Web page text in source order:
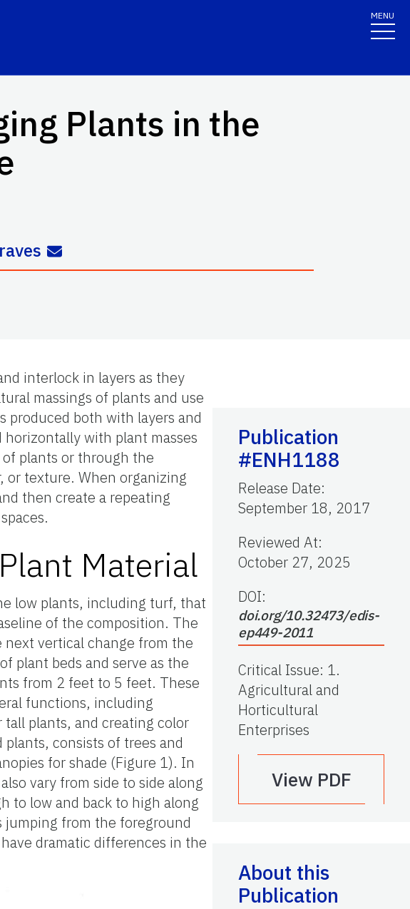
MENU
Plants in the
interlock in layers as they
massings of plants and use
produced both with layers and
with plant masses
plants or through the
or texture. When organizing
then create a repeating
Material
low plants, including turf, that
of the composition. The
vertical change from the
plant beds and serve as the
from 2 feet to 5 feet. These
functions, including
plants, and creating color
consists of trees and
for shade (Figure 1). In
vary from side to side along
to low and back to high along
jumping from the foreground
dramatic differences in the
Publication
#ENH1188
Release Date:
September 18, 2017
Reviewed At:
October 27, 2025
DOI:
doi.org/10.32473/edis-
ep449-2011
Critical Issue: 1.
Agricultural and
Horticultural
Enterprises
View PDF
About this
Publication